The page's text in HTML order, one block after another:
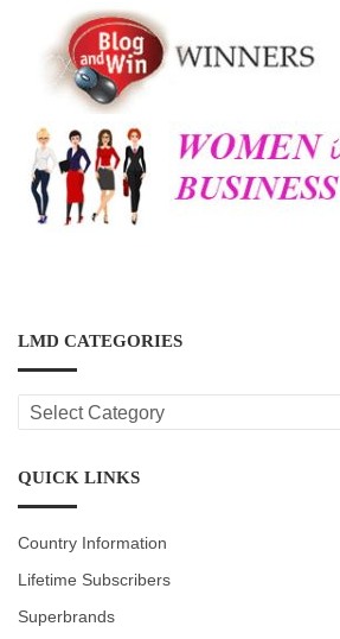
LMD CATEGORIES
LMD
CATEGORIES
QUICK LINKS
Country Information
Lifetime Subscribers
Superbrands